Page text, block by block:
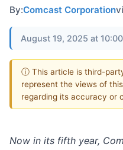
By:Comcast Corporation
August 19, 2025 at
ⓘ This article is third-
represent the views of
regarding its accuracy or
Now in its fifth year,